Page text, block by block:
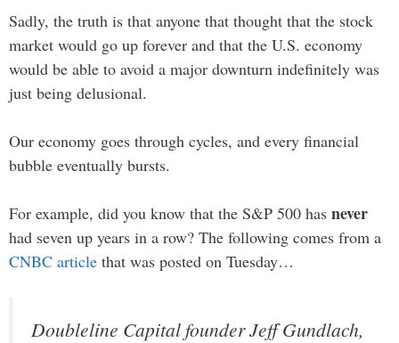
Sadly, the truth is that anyone that thought that the stock
market would go up forever and that the U.S. economy
would be able to avoid a major downturn indefinitely was
just being delusional.
Our economy goes through cycles, and every financial
bubble eventually bursts.
For example, did you know that the S&P 500 has never
had seven up years in a row? The following comes from a
CNBC article that was posted on Tuesday…
Doubleline Capital founder Jeff Gundlach,